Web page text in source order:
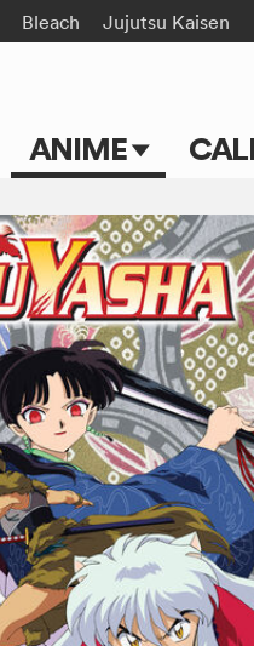
Bleach Jujutsu Kaisen
ANIME
TV Shows
Movies